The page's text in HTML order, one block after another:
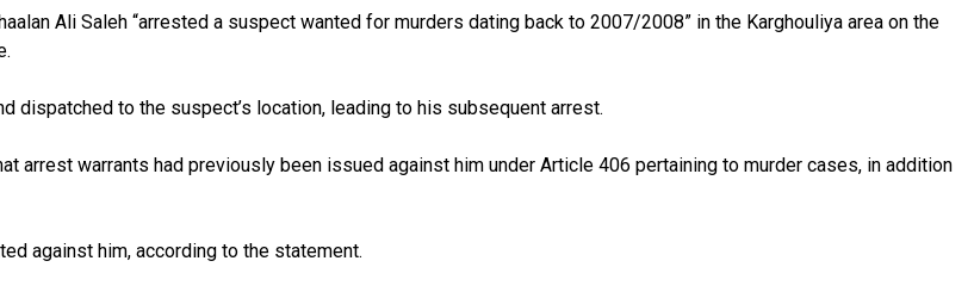
Ali Saleh “arrested a suspect wanted for murders dating back to 2007/2008” in the Karghouliya area on the
to the suspect’s location, leading to his subsequent arrest.
arrest warrants had previously been issued against him under Article 406 pertaining to murder cases, in addition
against him, according to the statement.